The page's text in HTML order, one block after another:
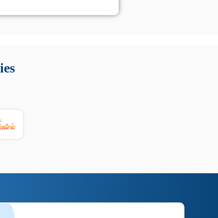
utili su prestazioni, privacy e supporto.